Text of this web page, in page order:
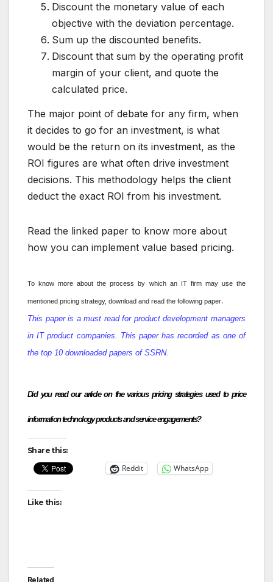
Discount the monetary value of each
objective with the deviation percentage.
Sum up the discounted benefits.
Discount that sum by the operating profit
margin of your client, and quote the
calculated price.
The major point of debate for any firm, when
it decides to go for an investment, is what
would be the return on its investment, as the
ROI figures are what often drive investment
decisions. This methodology helps the client
deduct the exact ROI from his investment.
Read the linked paper to know more about
how you can implement value based pricing.
To know more about the process by which an IT firm may use the
mentioned pricing strategy, download and read the following paper.
This paper is a must read for product development managers
in IT product companies. This paper has recorded as one of
the top 10 downloaded papers of SSRN.
Did you read our article on the various pricing strategies used to price
information technology products and service engagements?
Share this:
Reddit WhatsApp
Like this:
Related